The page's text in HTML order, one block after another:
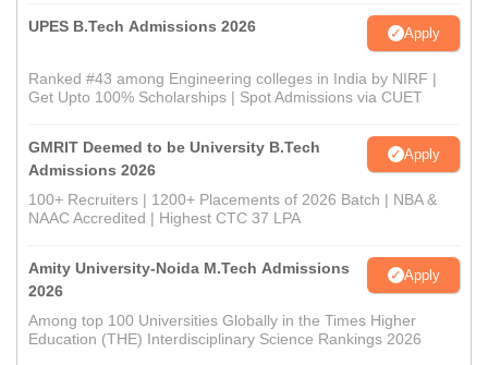
UPES B.Tech Admissions 2026 Apply
Ranked #43 among Engineering colleges in India by NIRF |
Get Upto 100% Scholarships | Spot Admissions via CUET
GMRIT Deemed to be University B.Tech
Admissions 2026
Apply
100+ Recruiters | 1200+ Placements of 2026 Batch | NBA &
NAAC Accredited | Highest CTC 37 LPA
Amity University-Noida M.Tech Admissions
2026
Apply
Among top 100 Universities Globally in the Times Higher
Education (THE) Interdisciplinary Science Rankings 2026